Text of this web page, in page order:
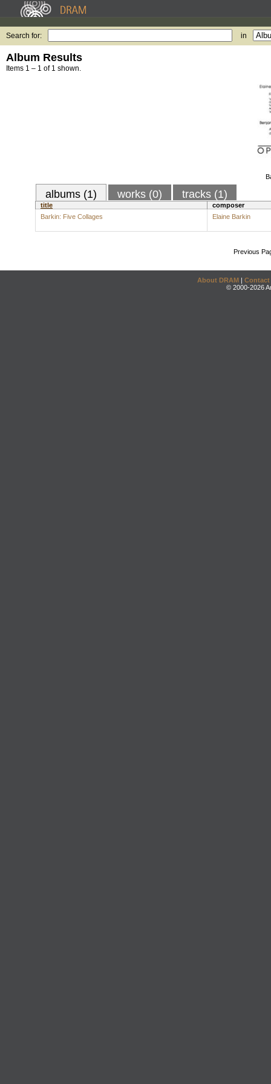
Search for: in
Album Results
Items 1 – 1 of 1 shown.
albums (1) works (0) tracks (1)
title
composer
Barkin: Five Collages
Elaine Barkin
Previous
About DRAM | Contact
© 2000-2026